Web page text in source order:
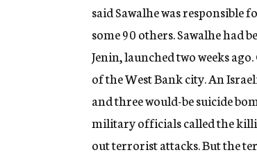
said Sawalhe was responsible
some 90 others. Sawalhe had
Jenin, launched two weeks
of the West Bank city. An
and three would-be suicide
military officials called the
out terrorist attacks. But the